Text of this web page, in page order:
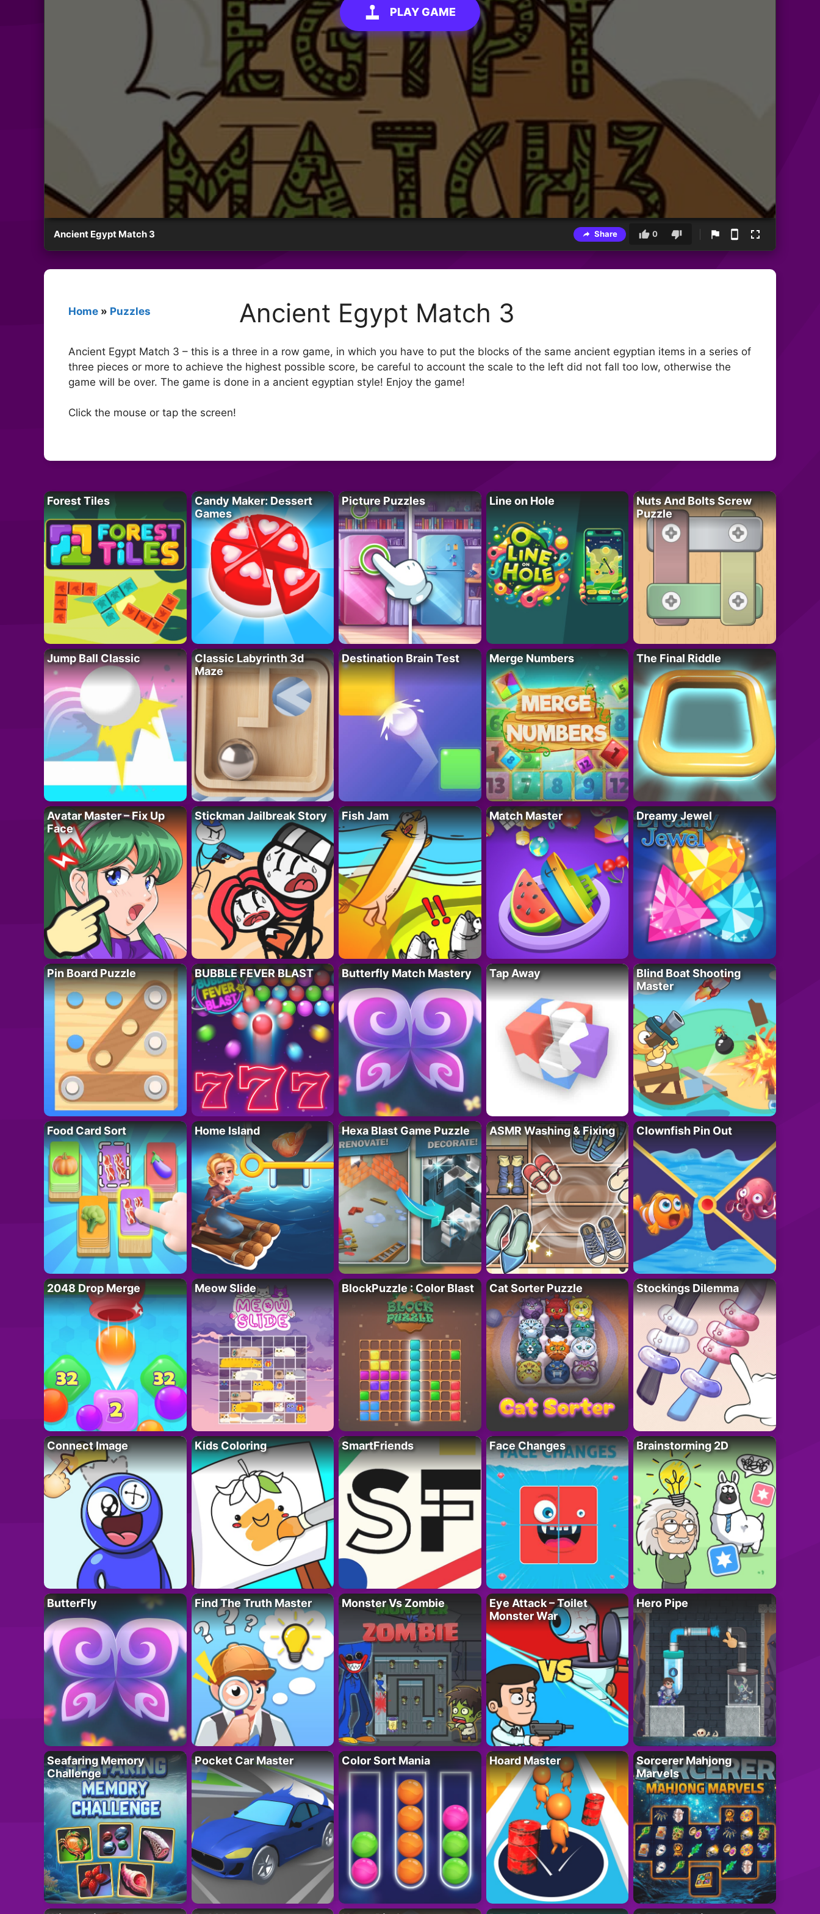
PLAY GAME
Ancient Egypt Match 3 Share 0
Home » Puzzles Ancient Egypt Match 3
Ancient Egypt Match 3 – this is a three in a row game, in which you have to put the blocks of the same ancient egyptian items in a series of
three pieces or more to achieve the highest possible score, be careful to account the scale to the left did not fall too low, otherwise the
game will be over. The game is done in a ancient egyptian style! Enjoy the game!
Click the mouse or tap the screen!
Forest Tiles
Candy Maker: Dessert
Games
Picture Puzzles Line on Hole
Nuts And Bolts Screw
Puzzle
Jump Ball Classic
Classic Labyrinth 3d
Maze
Destination Brain Test Merge Numbers The Final Riddle
Avatar Master – Fix Up
Face
Stickman Jailbreak Story Fish Jam Match Master Dreamy Jewel
Pin Board Puzzle BUBBLE FEVER BLAST Butterfly Match Mastery Tap Away
Blind Boat Shooting
Master
Food Card Sort Home Island Hexa Blast Game Puzzle ASMR Washing & Fixing Clownfish Pin Out
2048 Drop Merge Meow Slide BlockPuzzle : Color Blast Cat Sorter Puzzle Stockings Dilemma
Connect Image Kids Coloring SmartFriends Face Changes Brainstorming 2D
ButterFly Find The Truth Master Monster Vs Zombie
Eye Attack – Toilet
Monster War
Hero Pipe
Seafaring Memory
Challenge
Pocket Car Master Color Sort Mania Hoard Master
Sorcerer Mahjong
Marvels